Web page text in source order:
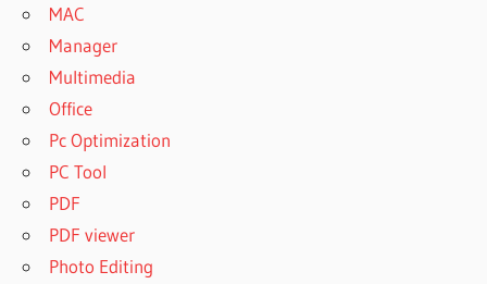
MAC
Manager
Multimedia
Office
Pc Optimization
PC Tool
PDF
PDF viewer
Photo Editing